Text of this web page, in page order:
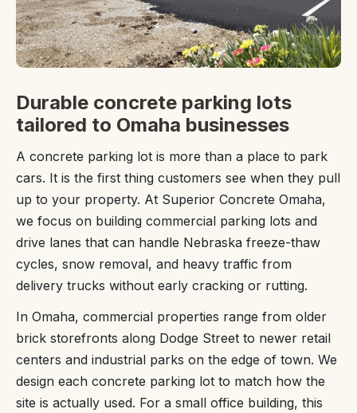
Durable concrete parking lots
tailored to Omaha businesses
A concrete parking lot is more than a place to park
cars. It is the first thing customers see when they pull
up to your property. At Superior Concrete Omaha,
we focus on building commercial parking lots and
drive lanes that can handle Nebraska freeze-thaw
cycles, snow removal, and heavy traffic from
delivery trucks without early cracking or rutting.
In Omaha, commercial properties range from older
brick storefronts along Dodge Street to newer retail
centers and industrial parks on the edge of town. We
design each concrete parking lot to match how the
site is actually used. For a small office building, this